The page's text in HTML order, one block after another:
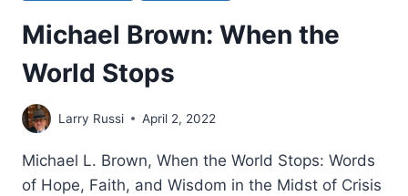
Michael Brown: When the
World Stops
Larry Russi April 2, 2022
Michael L. Brown, When the World Stops: Words
of Hope, Faith, and Wisdom in the Midst of Crisis